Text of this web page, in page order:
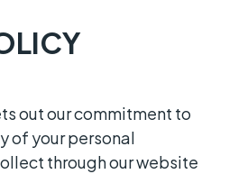
out our commitment to
of your personal
through our website